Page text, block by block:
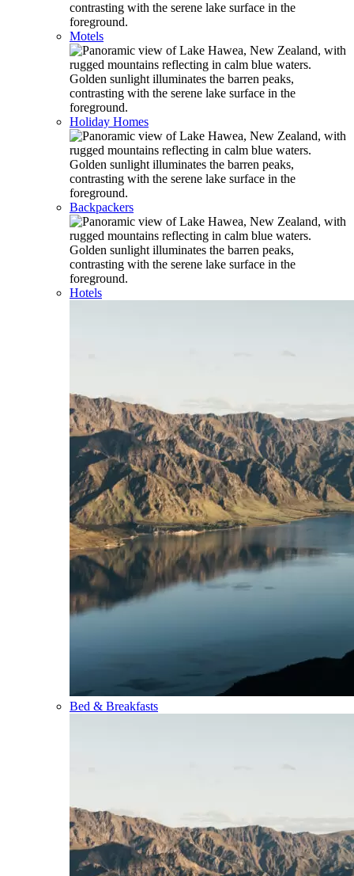
Motels
Holiday Homes
Backpackers
Hotels
Bed & Breakfasts